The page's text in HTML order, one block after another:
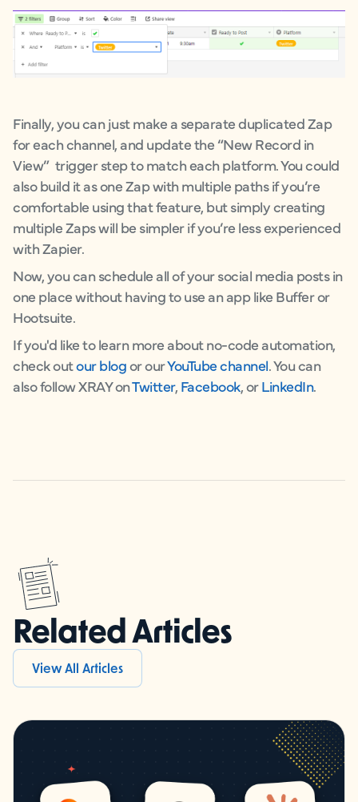
Finally, you can just make a separate duplicated Zap
for each channel, and update the “New Record in
View” trigger step to match each platform. You could
also build it as one Zap with multiple paths if you’re
comfortable using that feature, but simply creating
multiple Zaps will be simpler if you’re less experienced
with Zapier.
Now, you can schedule all of your social media posts in
one place without having to use an app like Buffer or
Hootsuite.
If you'd like to learn more about no-code automation,
check outour blogor ourYouTube channel. You can
also follow XRAY onTwitter, Facebook, orLinkedIn.
Related Articles
View All Articles